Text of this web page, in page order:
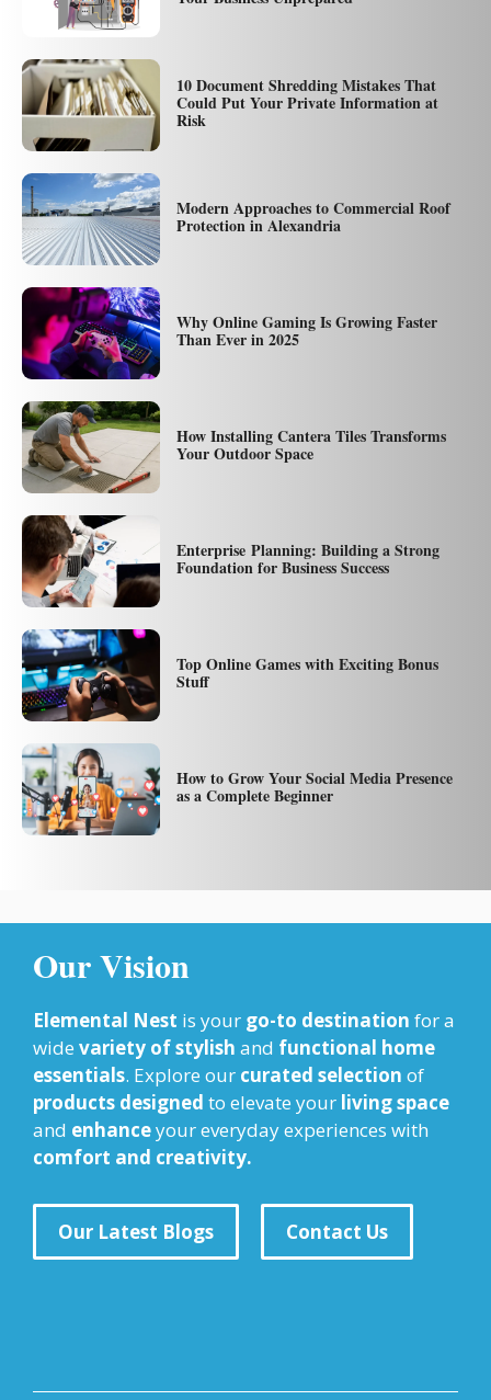
10 Document Shredding Mistakes That
Could Put Your Private Information at
Risk
Modern Approaches to Commercial Roof
Protection in Alexandria
Why Online Gaming Is Growing Faster
Than Ever in 2025
How Installing Cantera Tiles Transforms
Your Outdoor Space
Enterprise Planning: Building a Strong
Foundation for Business Success
Top Online Games with Exciting Bonus
Stuff
How to Grow Your Social Media Presence
as a Complete Beginner
Our Vision
Elemental Nest is your go-to destination for a
wide variety of stylish and functional home
essentials. Explore our curated selection of
products designed to elevate your living space
and enhanceyour everyday experiences with
comfort and creativity.
Our Latest Blogs Contact Us